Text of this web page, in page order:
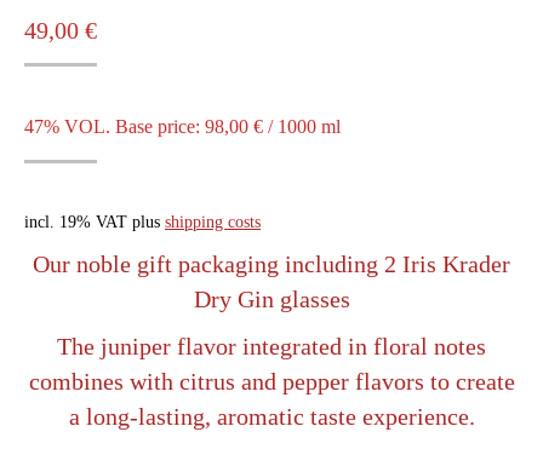
49,00 €
47% VOL. Base price: 98,00 € / 1000 ml
incl. 19% VAT plus shipping costs
Our noble gift packaging including 2 Iris Krader
Dry Gin glasses
The juniper flavor integrated in floral notes
combines with citrus and pepper flavors to create
a long-lasting, aromatic taste experience.